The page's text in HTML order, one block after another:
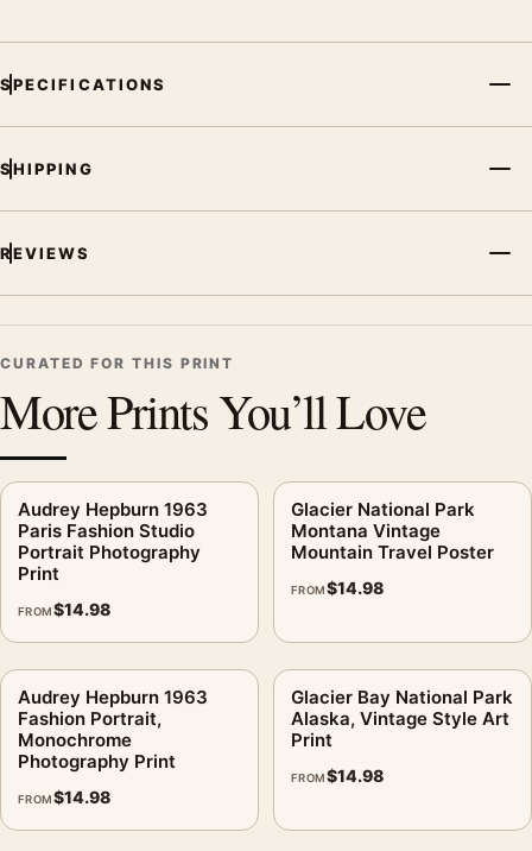
SPECIFICATIONS
SHIPPING
REVIEWS
CURATED FOR THIS PRINT
More Prints You’ll Love
Audrey Hepburn 1963
Paris Fashion Studio
Portrait Photography
Print
FROM$14.98
Glacier National Park
Montana Vintage
Mountain Travel Poster
FROM$14.98
Audrey Hepburn 1963
Fashion Portrait,
Monochrome
Photography Print
FROM$14.98
Glacier Bay National Park
Alaska, Vintage Style Art
Print
FROM$14.98